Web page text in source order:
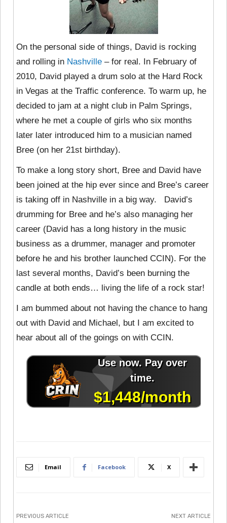
On the personal side of things, David is rocking
and rolling in Nashville – for real. In February of
2010, David played a drum solo at the Hard Rock
in Vegas at the Traffic conference. To warm up, he
decided to jam at a night club in Palm Springs,
where he met a couple of girls who six months
later later introduced him to a musician named
Bree (on her 21st birthday).
To make a long story short, Bree and David have
been joined at the hip ever since and Bree’s career
is taking off in Nashville in a big way. David’s
drumming for Bree and he’s also managing her
career (David has a long history in the music
business as a drummer, manager and promoter
before he and his brother launched CCIN). For the
last several months, David’s been burning the
candle at both ends… living the life of a rock star!
I am bummed about not having the chance to hang
out with David and Michael, but I am excited to
hear about all of the goings on with CCIN.
Email Facebook X
PREVIOUS ARTICLE NEXT ARTICLE